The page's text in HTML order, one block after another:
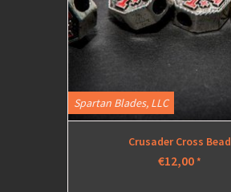
Spartan Blades, LLC
Crusader Cross Bead
€12,00*